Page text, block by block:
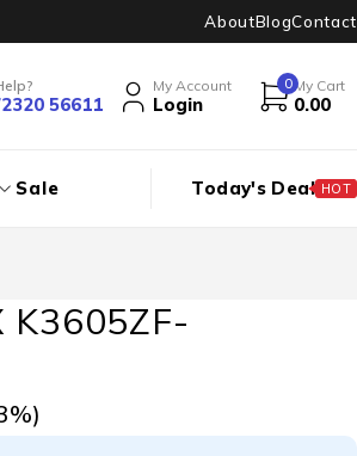
AboutBlogContact
56611
My Account
Login
0 My Cart
0.00
Sale Today's Deal HOT
K3605ZF-
%)